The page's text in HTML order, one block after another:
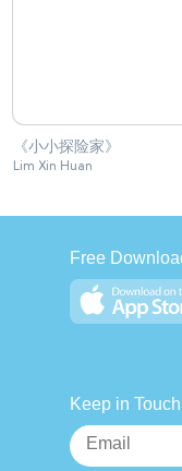
《小小探险家》
Lim Xin Huan
Free
Keep in Touch